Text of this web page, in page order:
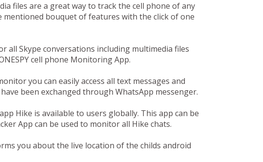
files are a great way to track the cell phone of any
mentioned bouquet of features with the click of one
all Skype conversations including multimedia files
cell phone Monitoring App.
you can easily access all text messages and
been exchanged through WhatsApp messenger.
Hike is available to users globally. This app can be
App can be used to monitor all Hike chats.
you about the live location of the childs android